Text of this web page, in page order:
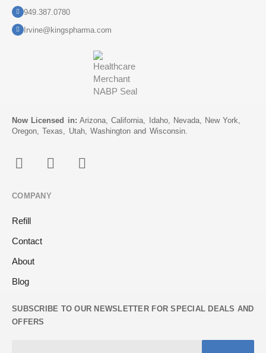
949.387.0780
Irvine@kingspharma.com
Now Licensed in: Arizona, California, Idaho, Nevada, New York,
Oregon, Texas, Utah, Washington and Wisconsin.
COMPANY
Refill
Contact
About
Blog
SUBSCRIBE TO OUR NEWSLETTER FOR SPECIAL DEALS AND
OFFERS